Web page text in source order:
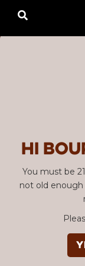
Hi
You must be
not old
